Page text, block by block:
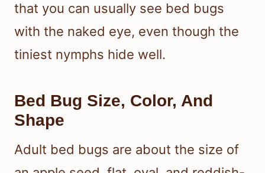
that you can usually see bed bugs
with the naked eye, even though the
tiniest nymphs hide well.
Bed Bug Size, Color, And
Shape
Adult bed bugs are about the size of